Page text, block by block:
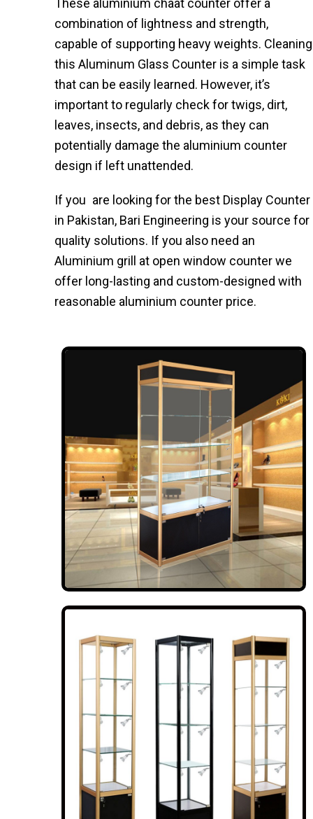
These aluminium chaat counter​ offer a
combination of lightness and strength,
capable of supporting heavy weights. Cleaning
this Aluminum Glass Counter is a simple task
that can be easily learned. However, it’s
important to regularly check for twigs, dirt,
leaves, insects, and debris, as they can
potentially damage the aluminium counter
design if left unattended.
If you are looking for the best Display Counter
in Pakistan, Bari Engineering is your source for
quality solutions. If you also need an
Aluminium grill at open window counter we
offer long-lasting and custom-designed with
reasonable aluminium counter price​.